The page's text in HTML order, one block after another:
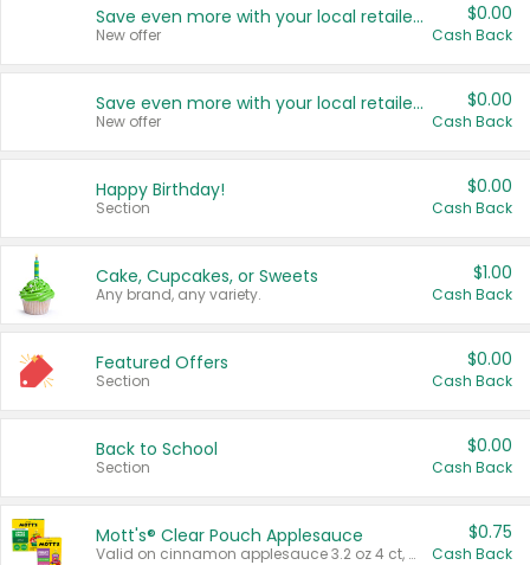
Save even more with your local retailers
New offer
$0.00
Cash Back
Save even more with your local retailers
New offer
$0.00
Cash Back
Happy Birthday!
Section
$0.00
Cash Back
Cake, Cupcakes, or Sweets
Any brand, any variety.
$1.00
Cash Back
Featured Offers
Section
$0.00
Cash Back
Back to School
Section
$0.00
Cash Back
Mott's® Clear Pouch Applesauce
Valid on cinnamon applesauce 3.2 oz 4 ct, applesauce 3.2 oz 4 ct, no sugar added applesauce 3.2 oz 4 ct, or fruit smoothie mixed berry 4.2 oz 4 ct.
$0.75
Cash Back